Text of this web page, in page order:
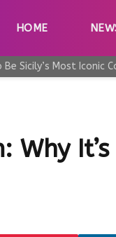
HOME
Why